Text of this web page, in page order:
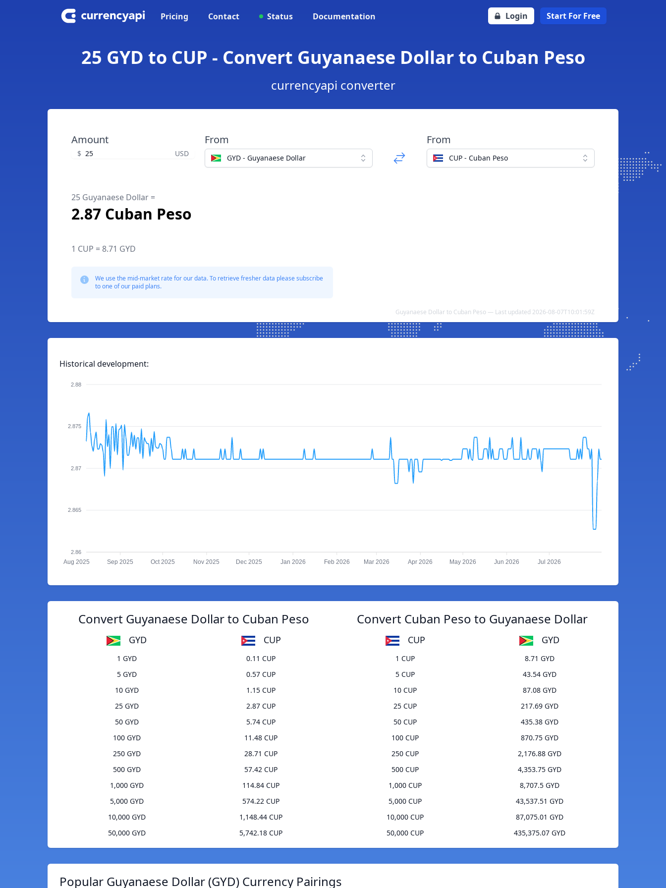
Pricing Contact Status Documentation Login Start For Free
25 GYD to CUP - Convert Guyanaese Dollar to Cuban Peso
currencyapi converter
Amount
$ USD
From
GYD - Guyanaese Dollar
From
CUP - Cuban Peso
25 Guyanaese Dollar =
2.87 Cuban Peso
1 CUP = 8.71 GYD
We use the mid-market rate for our data. To retrieve fresher data please subscribe
to one of our paid plans.
Guyanaese Dollar to Cuban Peso — Last updated 2026-08-07T10:01:59Z
Historical development:
2.88
2.875
2.87
2.865
2.86
Aug 2025 Sep 2025 Oct 2025 Nov 2025 Dec 2025 Jan 2026 Feb 2026 Mar 2026 Apr 2026 May 2026 Jun 2026 Jul 2026
Convert Guyanaese Dollar to Cuban Peso
GYD CUP
1 GYD
0.11 CUP
5 GYD
0.57 CUP
10 GYD
1.15 CUP
25 GYD
2.87 CUP
50 GYD
5.74 CUP
100 GYD
11.48 CUP
250 GYD
28.71 CUP
500 GYD
57.42 CUP
1,000 GYD
114.84 CUP
5,000 GYD
574.22 CUP
10,000 GYD
1,148.44 CUP
50,000 GYD
5,742.18 CUP
Convert Cuban Peso to Guyanaese Dollar
CUP GYD
1 CUP
8.71 GYD
5 CUP
43.54 GYD
10 CUP
87.08 GYD
25 CUP
217.69 GYD
50 CUP
435.38 GYD
100 CUP
870.75 GYD
250 CUP
2,176.88 GYD
500 CUP
4,353.75 GYD
1,000 CUP
8,707.5 GYD
5,000 CUP
43,537.51 GYD
10,000 CUP
87,075.01 GYD
50,000 CUP
435,375.07 GYD
Popular Guyanaese Dollar (GYD) Currency Pairings